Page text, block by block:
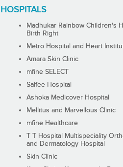
HOSPITALS
Madhukar Rainbow Children's
Birth Right
Metro Hospital and Heart
Amara Skin Clinic
mfine SELECT
Saifee Hospital
Ashoka Medicover Hospital
Mellitus and Marvellous Clinic
mfine Healthcare
T T Hospital Multispeciality
and Dermatology Hospital
Skin Clinic